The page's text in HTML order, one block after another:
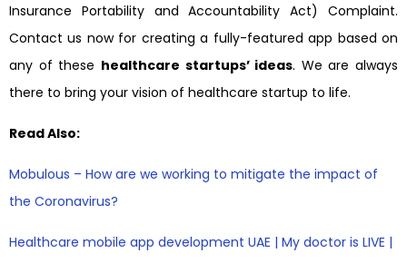
Insurance Portability and Accountability Act) Complaint.
Contact us now for creating a fully-featured app based on
any of these healthcare startups’ ideas. We are always
there to bring your vision of healthcare startup to life.
Read Also:
Mobulous – How are we working to mitigate the impact of
the Coronavirus?
Healthcare mobile app development UAE | My doctor is LIVE |